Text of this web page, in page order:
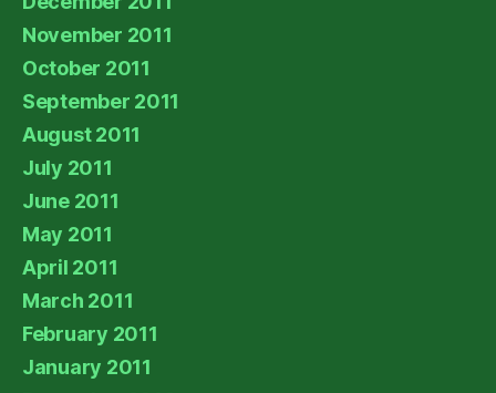
November 2011
October 2011
September 2011
August 2011
July 2011
June 2011
May 2011
April 2011
March 2011
February 2011
January 2011